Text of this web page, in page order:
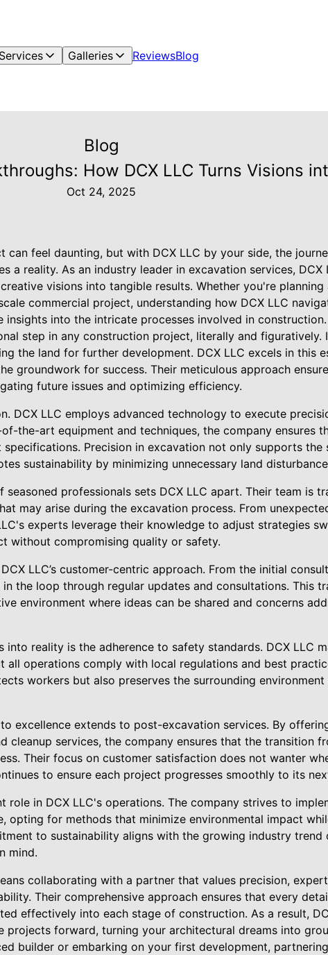
Services Galleries ReviewsBlog
Blog
How DCX LLC Turns Visions
Oct 24, 2025
can feel daunting, but with DCX LLC by your side, the
a reality. As an industry leader in excavation services, DCX
visions into tangible results. Whether you're planning
commercial project, understanding how DCX LLC
into the intricate processes involved in construction.
step in any construction project, literally and figuratively.
the land for further development. DCX LLC excels in this
groundwork for success. Their meticulous approach
future issues and optimizing efficiency.
DCX LLC employs advanced technology to execute
the-art equipment and techniques, the company ensures
Precision in excavation not only supports the
sustainability by minimizing unnecessary land
professionals sets DCX LLC apart. Their team is
may arise during the excavation process. From
experts leverage their knowledge to adjust strategies
without compromising quality or safety.
LLC’s customer-centric approach. From the initial
the loop through regular updates and consultations. This
environment where ideas can be shared and concerns
reality is the adherence to safety standards. DCX LLC
operations comply with local regulations and best
workers but also preserves the surrounding environment
to excellence extends to post-excavation services. By
cleanup services, the company ensures that the transition
Their focus on customer satisfaction does not wanter
to ensure each project progresses smoothly to its
role in DCX LLC's operations. The company strives to
opting for methods that minimize environmental impact
to sustainability aligns with the growing industry trend
mind.
collaborating with a partner that values precision,
Their comprehensive approach ensures that every
effectively into each stage of construction. As a result,
forward, turning your architectural dreams into
builder or embarking on your first development,